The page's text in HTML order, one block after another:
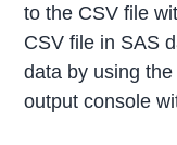
to the CSV file
CSV file in SAS
data by using
output console